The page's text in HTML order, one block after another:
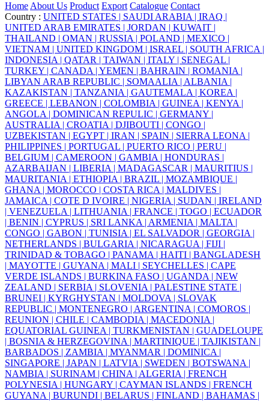
Home About Us Product Export Catalogue Contact
Country : UNITED STATES | SAUDI ARABIA | IRAQ |
UNITED ARAB EMIRATES | JORDAN | KUWAIT |
THAILAND | OMAN | RUSSIA | POLAND | MEXICO |
VIETNAM | UNITED KINGDOM | ISRAEL | SOUTH AFRICA |
INDONESIA | QATAR | TAIWAN | ITALY | SENEGAL |
TURKEY | CANADA | YEMEN | BAHRAIN | ROMANIA |
LIBYAN ARAB REPUBLIC | SOMAALIA | ALBANIA |
KAZAKISTAN | TANZANIA | GAUTEMALA | KOREA |
GREECE | LEBANON | COLOMBIA | GUINEA | KENYA |
ANGOLA | DOMINICAN REPULIC | GERMANY |
AUSTRALIA | CROATIA | DJIBOUTI | CONGO |
UZBEKISTAN | EGYPT | IRAN | SPAIN | SIERRA LEONA |
PHILIPPINES | PORTUGAL | PUERTO RICO | PERU |
BELGIUM | CAMEROON | GAMBIA | HONDURAS |
AZARBAIJAN | LIBERIA | MADAGASCAR | MAURITIUS |
MAURITANIA | ETHIOPIA | BRAZIL | MOZAMBIQUE |
GHANA | MOROCCO | COSTA RICA | MALDIVES |
JAMAICA | COTE D IVOIRE | NIGERIA | SUDAN | IRELAND
| VENEZUELA | LITHUANIA | FRANCE | TOGO | ECUADOR
| BENIN | CYPRUS | SRI LANKA | ARMENIA | MALTA |
CONGO | GABON | TUNISIA | EL SALVADOR | GEORGIA |
NETHERLANDS | BULGARIA | NICARAGUA | FIJI |
TRINIDAD & TOBAGO | PANAMA | HAITI | BANGLADESH
| MAYOTTE | GUYANA | MALI | SEYCHELLES | CAPE
VERDE ISLANDS | BURKINA FASO | UGANDA | NEW
ZEALAND | SERBIA | SLOVENIA | PALESTINE STATE |
BRUNEI | KYRGHYSTAN | MOLDOVA | SLOVAK
REPUBLIC | MONTENEGRO | ARGENTINA | COMOROS |
REUNION | CHILE | CAMBODIA | MACEDONIA |
EQUATORIAL GUINEA | TURKMENISTAN | GUADELOUPE
| BOSNIA & HERZEGOVINA | MARTINIQUE | TAJIKISTAN |
BARBADOS | ZAMBIA | MYANMAR | DOMINICA |
SINGAPORE | JAPAN | LATVIA | SWEDEN | BOTSWANA |
NAMBIA | SURINAM | CHINA | ALGERIA | FRENCH
POLYNESIA | HUNGARY | CAYMAN ISLANDS | FRENCH
GUYANA | BURUNDI | BELARUS | FINLAND | BAHAMAS |